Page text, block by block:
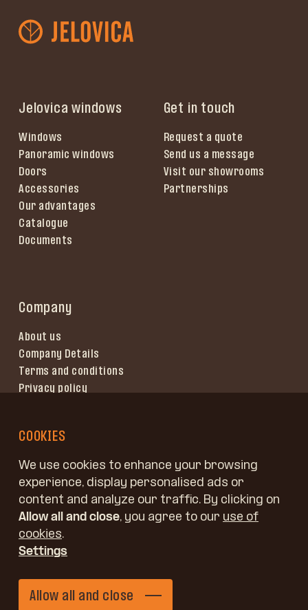
Jelovica windows
Windows
Panoramic windows
Doors
Accessories
Our advantages
Catalogue
Documents
Get in touch
Request a quote
Send us a message
Visit our showrooms
Partnerships
Company
About us
Company Details
Terms and conditions
Privacy policy
Copyright © Jelovica, d. o. o.
Kidričeva 58, 4220 Škofja Loka, Slovenia
COOKIES
We use cookies to enhance your browsing
experience, display personalised ads or
content and analyze our traffic. By clicking on
Allow all and close, you agree to our use of
cookies.
Settings
Allow all and close